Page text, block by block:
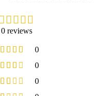
0 reviews
0
0
0